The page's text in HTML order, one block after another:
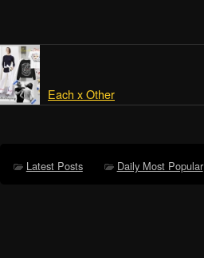
Each x Other
Latest Posts Daily Most Popular